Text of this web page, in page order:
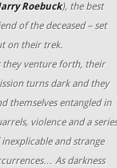
Roebuck), the best
of the deceased – set
on their trek.
they venture forth, their
turns dark and they
themselves entangled in
violence and a series
inexplicable and strange
As darkness